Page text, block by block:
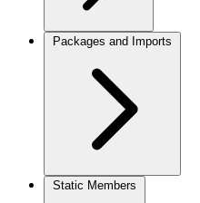
Packages and Imports
Static Members